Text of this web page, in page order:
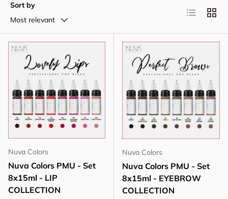
Sort by
Most relevant
List Grid
Nuva Colors
Nuva Colors PMU - Set
8x15ml - LIP
COLLECTION
Nuva Colors
Nuva Colors PMU - Set
8x15ml - EYEBROW
COLLECTION